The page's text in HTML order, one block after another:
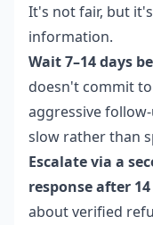
It's not fair, but
information.
Wait 7–14 days
doesn't commit
aggressive
slow rather than
Escalate via a
response after
about verified